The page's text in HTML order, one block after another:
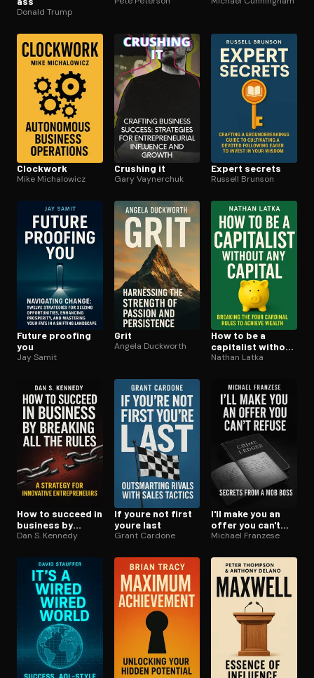
Donald Trump
Clockwork
Mike Michalowicz
Crushing it
Gary Vaynerchuk
Expert secrets
Russell Brunson
Future proofing
you
Jay Samit
Grit
Angela Duckworth
How to be a
capitalist without
any capital
Nathan Latka
How to succeed in
business by
breaking all the
Dan S. Kennedy
If youre not first
youre last
Grant Cardone
I'll make you an
offer you can't
refuse
Michael Franzese